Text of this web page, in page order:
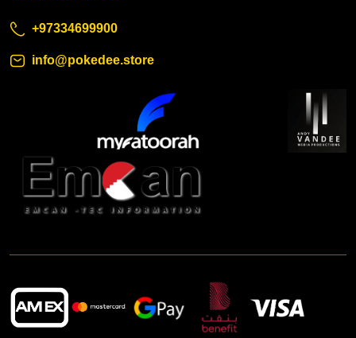
+97334699900
info@pokedee.store